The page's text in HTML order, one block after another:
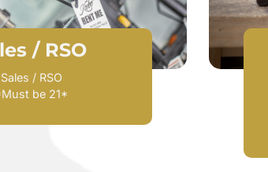
/ RSO​
Sales / RSO
be 21*